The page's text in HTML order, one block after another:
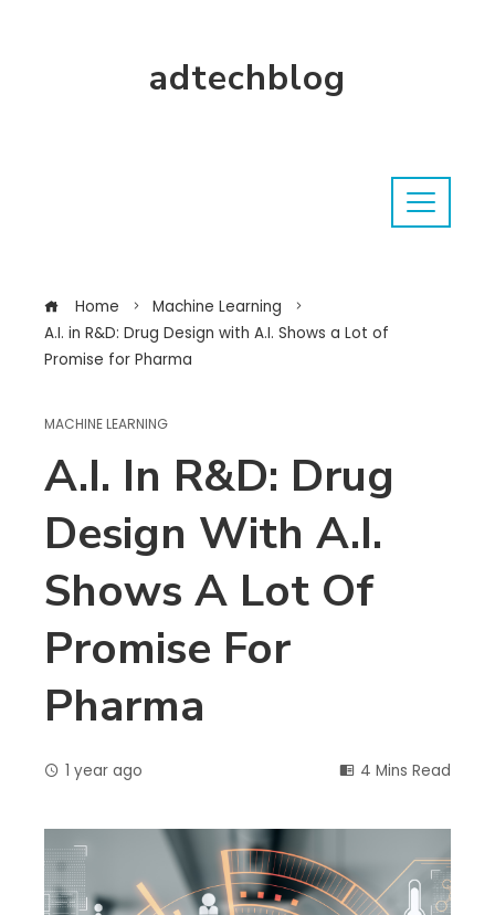
adtechblog
Home
Machine Learning
A.I. in R&D: Drug Design with A.I. Shows a Lot of
Promise for Pharma
MACHINE LEARNING
A.I. In R&D: Drug
Design With A.I.
Shows A Lot Of
Promise For
Pharma
1 year ago 4 Mins Read